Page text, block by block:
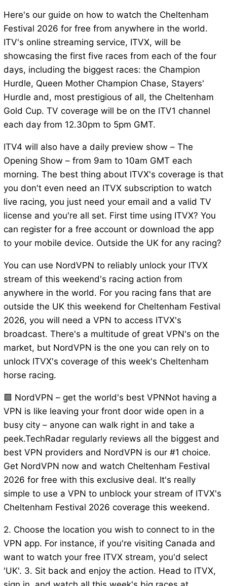
Here's our guide on how to watch the Cheltenham
Festival 2026 for free from anywhere in the world.
ITV's online streaming service, ITVX, will be
showcasing the first five races from each of the four
days, including the biggest races: the Champion
Hurdle, Queen Mother Champion Chase, Stayers'
Hurdle and, most prestigious of all, the Cheltenham
Gold Cup. TV coverage will be on the ITV1 channel
each day from 12.30pm to 5pm GMT.
ITV4 will also have a daily preview show – The
Opening Show – from 9am to 10am GMT each
morning. The best thing about ITVX's coverage is that
you don't even need an ITVX subscription to watch
live racing, you just need your email and a valid TV
license and you're all set. First time using ITVX? You
can register for a free account or download the app
to your mobile device. Outside the UK for any racing?
You can use NordVPN to reliably unlock your ITVX
stream of this weekend's racing action from
anywhere in the world. For you racing fans that are
outside the UK this weekend for Cheltenham Festival
2026, you will need a VPN to access ITVX's
broadcast. There's a multitude of great VPN's on the
market, but NordVPN is the one you can rely on to
unlock ITVX's coverage of this week's Cheltenham
horse racing.
🟩 NordVPN – get the world's best VPNNot having a
VPN is like leaving your front door wide open in a
busy city – anyone can walk right in and take a
peek.TechRadar regularly reviews all the biggest and
best VPN providers and NordVPN is our #1 choice.
Get NordVPN now and watch Cheltenham Festival
2026 for free with this exclusive deal. It's really
simple to use a VPN to unblock your stream of ITVX's
Cheltenham Festival 2026 coverage this weekend.
2. Choose the location you wish to connect to in the
VPN app. For instance, if you're visiting Canada and
want to watch your free ITVX stream, you'd select
'UK'. 3. Sit back and enjoy the action. Head to ITVX,